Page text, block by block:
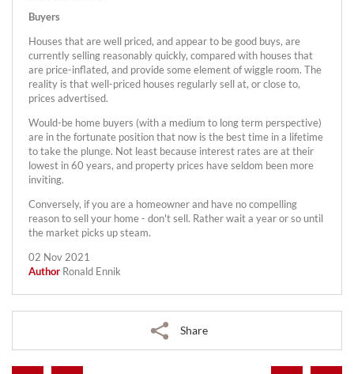
Buyers
Houses that are well priced, and appear to be good buys, are
currently selling reasonably quickly, compared with houses that
are price-inflated, and provide some element of wiggle room. The
reality is that well-priced houses regularly sell at, or close to,
prices advertised.
Would-be home buyers (with a medium to long term perspective)
are in the fortunate position that now is the best time in a lifetime
to take the plunge. Not least because interest rates are at their
lowest in 60 years, and property prices have seldom been more
inviting.
Conversely, if you are a homeowner and have no compelling
reason to sell your home - don't sell. Rather wait a year or so until
the market picks up steam.
02 Nov 2021
Author Ronald Ennik
Share